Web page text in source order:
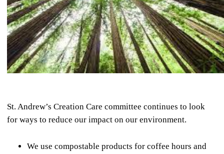
St. Andrew’s Creation Care committee continues to look
for ways to reduce our impact on our environment.
We use compostable products for coffee hours and